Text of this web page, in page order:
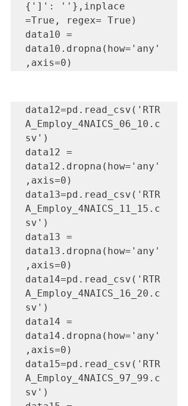
{']': ''},inplace
=True, regex= True)
data10 =
data10.dropna(how='any'
,axis=0)
data12=pd.read_csv('RTR
A_Employ_4NAICS_06_10.c
sv')
data12 =
data12.dropna(how='any'
,axis=0)
data13=pd.read_csv('RTR
A_Employ_4NAICS_11_15.c
sv')
data13 =
data13.dropna(how='any'
,axis=0)
data14=pd.read_csv('RTR
A_Employ_4NAICS_16_20.c
sv')
data14 =
data14.dropna(how='any'
,axis=0)
data15=pd.read_csv('RTR
A_Employ_4NAICS_97_99.c
sv')